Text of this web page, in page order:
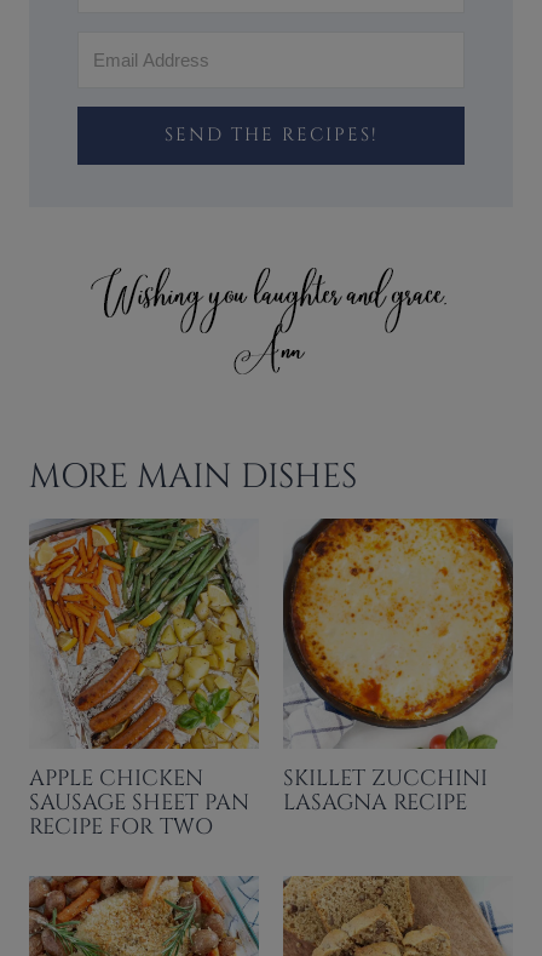
SEND THE RECIPES!
MORE MAIN DISHES
APPLE CHICKEN
SAUSAGE SHEET PAN
RECIPE FOR TWO
SKILLET ZUCCHINI
LASAGNA RECIPE